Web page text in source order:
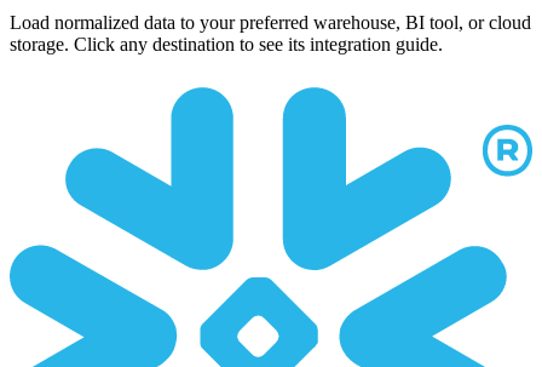
Load normalized data to your preferred warehouse, BI tool, or cloud
storage. Click any destination to see its integration guide.